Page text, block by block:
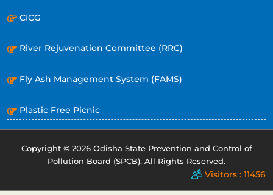
CICG
River Rejuvenation Committee (RRC)
Fly Ash Management System (FAMS)
Plastic Free Picnic
Copyright © 2026 Odisha State Prevention and Control of
Pollution Board (SPCB). All Rights Reserved.
Visitors : 11456